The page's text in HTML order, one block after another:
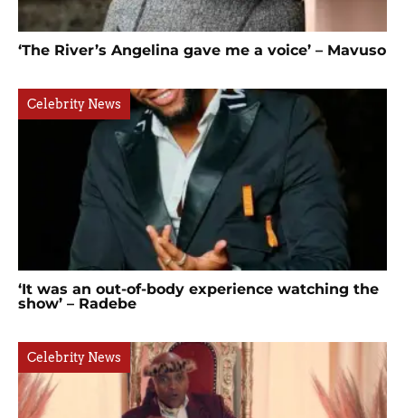
‘The River’s Angelina gave me a voice’ – Mavuso
Celebrity News
‘It was an out-of-body experience watching the
show’ – Radebe
Celebrity News